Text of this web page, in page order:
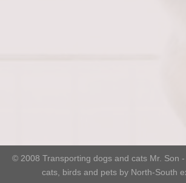
© 2008 Transporting dogs and cats Mr. Son
cats, birds and pets by North-South